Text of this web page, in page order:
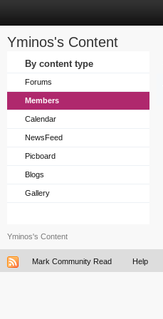
Yminos's Content
By content type
Forums
Members
Calendar
NewsFeed
Picboard
Blogs
Gallery
Yminos's Content
Mark Community Read Help